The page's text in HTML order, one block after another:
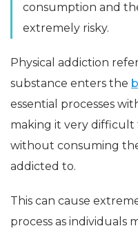
consumption and
extremely risky.
Physical addiction
substance enters the
essential processes
making it very
without consuming
addicted to.
This can cause
process as individuals